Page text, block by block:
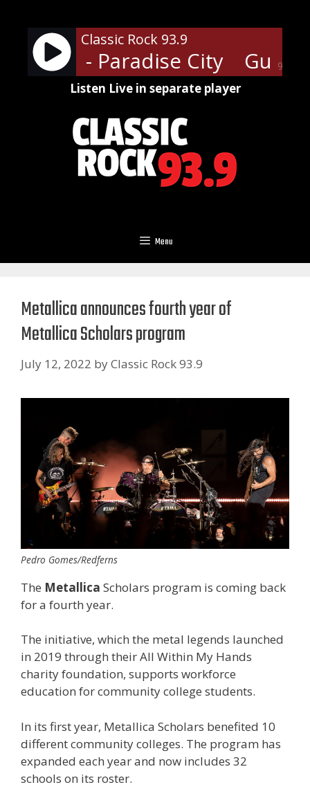
content
90%
Classic Rock 93.9
Roses - Paradise City Guns
Listen Live in separate player
Menu
Metallica announces fourth year of
Metallica Scholars program
July 12, 2022 byClassic Rock 93.9
Pedro Gomes/Redferns
The Metallica Scholars program is coming back
for a fourth year.
The initiative, which the metal legends launched
in 2019 through their All Within My Hands
charity foundation, supports workforce
education for community college students.
In its first year, Metallica Scholars benefited 10
different community colleges. The program has
expanded each year and now includes 32
schools on its roster.